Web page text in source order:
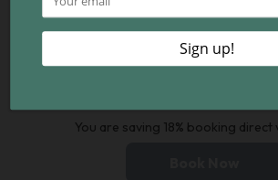
You are saving 18% booking direct